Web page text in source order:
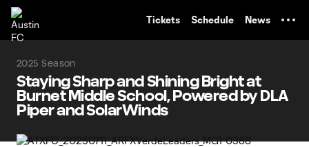
Tickets Schedule News
2025 Season
Staying Sharp and Shining Bright at
Burnet Middle School, Powered by DLA
Piper and SolarWinds